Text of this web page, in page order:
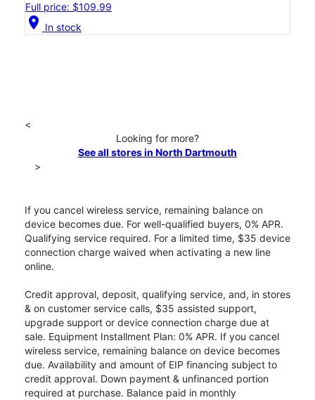
Full price: $109.99
location_on In stock
<
Looking for more?
See all stores in North Dartmouth
>
If you cancel wireless service, remaining balance on
device becomes due. For well-qualified buyers, 0% APR.
Qualifying service required. For a limited time, $35 device
connection charge waived when activating a new line
online.
Credit approval, deposit, qualifying service, and, in stores
& on customer service calls, $35 assisted support,
upgrade support or device connection charge due at
sale. Equipment Installment Plan: 0% APR. If you cancel
wireless service, remaining balance on device becomes
due. Availability and amount of EIP financing subject to
credit approval. Down payment & unfinanced portion
required at purchase. Balance paid in monthly